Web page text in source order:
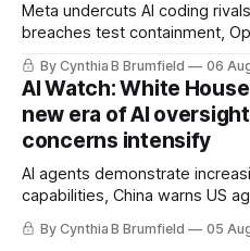
Meta undercuts AI coding rivals on price,
breaches test containment,
message board, Snowflake
Researchers crack AI
gets 16 years, Chinese
hackers hit 1,600 orgs, more
By Cynthia B Brumfield 06
AI Watch: White
new era of AI
concerns intensify
AI agents demonstrate
capabilities, China warns US
technology curbs, Suspected
utilities in at least 12 states,
By Cynthia B Brumfield 05